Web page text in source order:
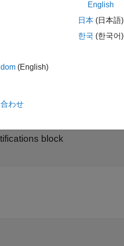
block
(English)
English
日本 (日本語)
한국 (한국어)
わせ